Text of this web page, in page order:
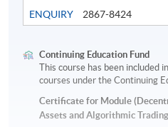
ENQUIRY
2867-8424
Continuing Education Fund
This course has been included
courses under the Continuing
Certificate for Module
Assets and Algorithmic